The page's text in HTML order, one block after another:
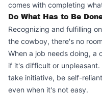
comes with completing
Do What Has to Be
Recognizing and fulfilling
the cowboy, there's no
When a job needs doing, a
if it's difficult or
take initiative, be self-
even when it's not easy.